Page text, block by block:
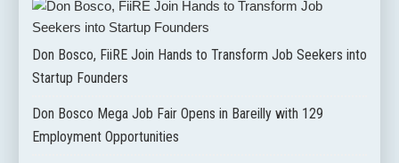
Don Bosco, FiiRE Join Hands to Transform Job Seekers into
Startup Founders
Don Bosco Mega Job Fair Opens in Bareilly with 129
Employment Opportunities